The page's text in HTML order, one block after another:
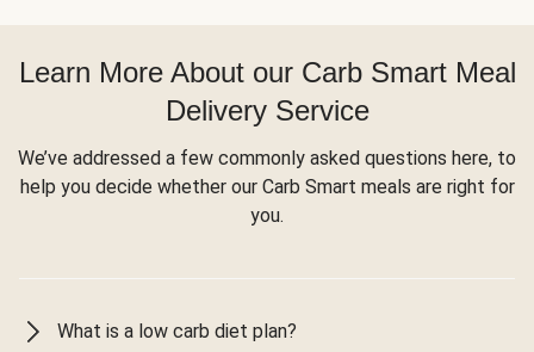
Learn More About our Carb Smart Meal
Delivery Service
We’ve addressed a few commonly asked questions here, to
help you decide whether our Carb Smart meals are right for
you.
What is a low carb diet plan?